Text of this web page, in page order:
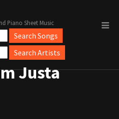
Piano Sheet Music
Justa